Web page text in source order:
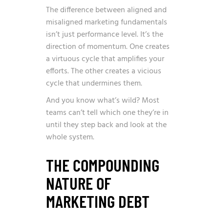
The difference between aligned and
misaligned marketing fundamentals
isn’t just performance level. It’s the
direction of momentum. One creates
a virtuous cycle that amplifies your
efforts. The other creates a vicious
cycle that undermines them.
And you know what’s wild? Most
teams can’t tell which one they’re in
until they step back and look at the
whole system.
THE COMPOUNDING
NATURE OF
MARKETING DEBT